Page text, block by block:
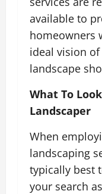
available to
homeowners
ideal vision
landscape
What To
Landscaper
When
landscaping
typically best
your search as